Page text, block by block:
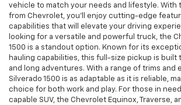
vehicle to match your needs and lifestyle. With
from Chevrolet, you’ll enjoy cutting-edge
capabilities that will elevate your driving
looking for a versatile and powerful truck, the
1500 is a standout option. Known for its
hauling capabilities, this full-size pickup is built
and long adventures. With a range of trims and
Silverado 1500 is as adaptable as it is reliable,
choice for both work and play. For those in
capable SUV, the Chevrolet Equinox, Traverse,